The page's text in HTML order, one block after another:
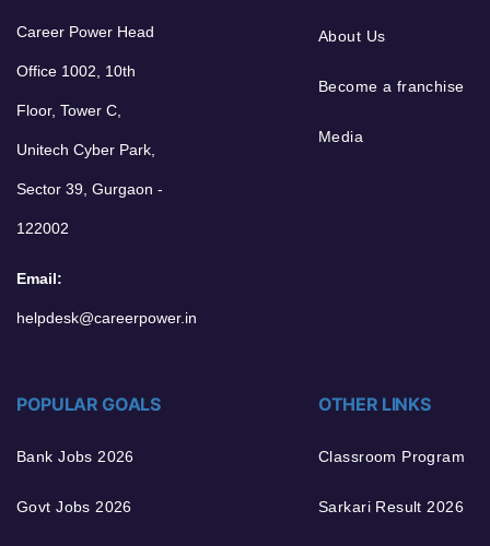
Career Power Head
Office 1002, 10th
Floor, Tower C,
Unitech Cyber Park,
Sector 39, Gurgaon -
122002
Email:
helpdesk@careerpower.in
About Us
Become a franchise
Media
POPULAR GOALS
Bank Jobs 2026
Govt Jobs 2026
OTHER LINKS
Classroom Program
Sarkari Result 2026